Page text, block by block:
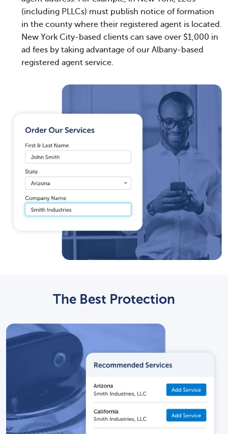
(including PLLCs) must publish notice of formation
in the county where their registered agent is located.
New York City-based clients can save over $1,000 in
ad fees by taking advantage of our Albany-based
registered agent service.
The Best Protection